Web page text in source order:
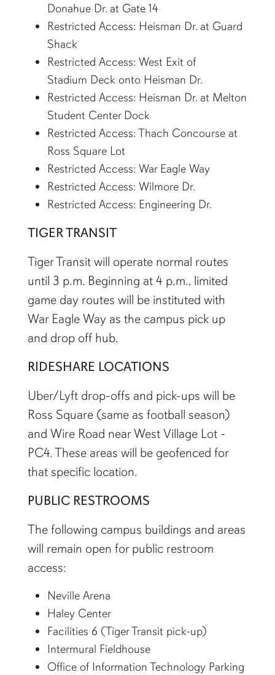
Donahue Dr. at Gate 14
Restricted Access: Heisman Dr. at Guard
Shack
Restricted Access: West Exit of
Stadium Deck onto Heisman Dr.
Restricted Access: Heisman Dr. at Melton
Student Center Dock
Restricted Access: Thach Concourse at
Ross Square Lot
Restricted Access: War Eagle Way
Restricted Access: Wilmore Dr.
Restricted Access: Engineering Dr.
TIGER TRANSIT
Tiger Transit will operate normal routes
until 3 p.m. Beginning at 4 p.m., limited
game day routes will be instituted with
War Eagle Way as the campus pick up
and drop off hub.
RIDESHARE LOCATIONS
Uber/Lyft drop-offs and pick-ups will be
Ross Square (same as football season)
and Wire Road near West Village Lot -
PC4. These areas will be geofenced for
that specific location.
PUBLIC RESTROOMS
The following campus buildings and areas
will remain open for public restroom
access:
Neville Arena
Haley Center
Facilities 6 (Tiger Transit pick-up)
Intermural Fieldhouse
Office of Information Technology Parking